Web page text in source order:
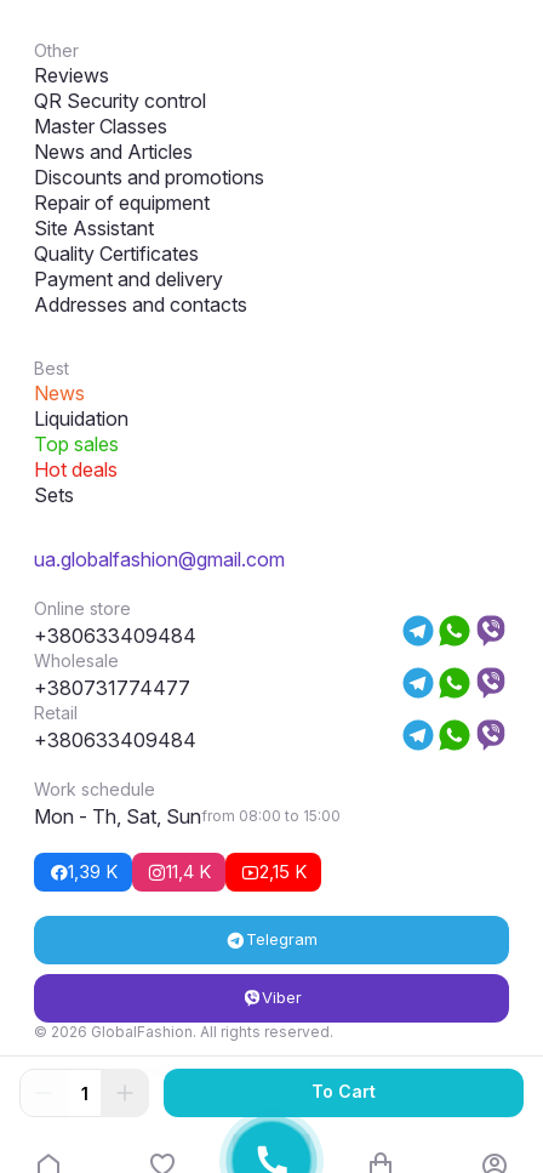
Other
Reviews
QR Security control
Master Classes
News and Articles
Discounts and promotions
Repair of equipment
Site Assistant
Quality Certificates
Payment and delivery
Addresses and contacts
Best
News
Liquidation
Top sales
Hot deals
Sets
ua.globalfashion@gmail.com
Online store
+380633409484
Wholesale
+380731774477
Retail
+380633409484
Work schedule
Mon - Th, Sat, Sunfrom 08:00 to 15:00
1,39 K 11,4 K 2,15 K
Telegram
Viber
© 2026 GlobalFashion. All rights reserved.
Return and exchange conditions
To Cart